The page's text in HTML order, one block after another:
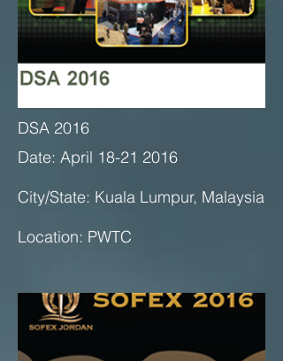
DSA 2016
Date: April 18-21 2016
City/State: Kuala Lumpur, Malaysia
Location: PWTC